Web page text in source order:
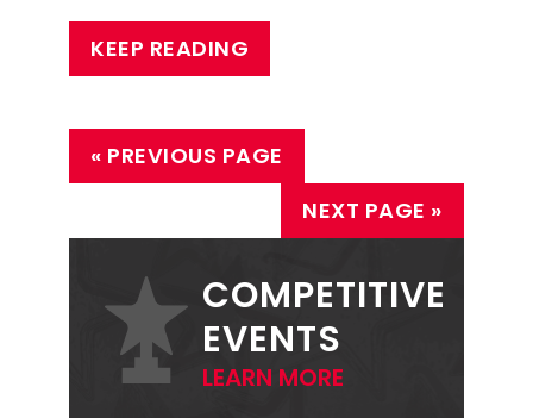
KEEP READING
« PREVIOUS PAGE
NEXT PAGE »
PRIMARY
SIDEBARCOMPETITIVE
EVENTS
LEARN MORE